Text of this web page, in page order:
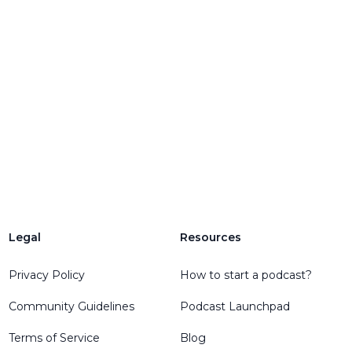
Legal
Privacy Policy
Community Guidelines
Terms of Service
Resources
How to start a podcast?
Podcast Launchpad
Blog